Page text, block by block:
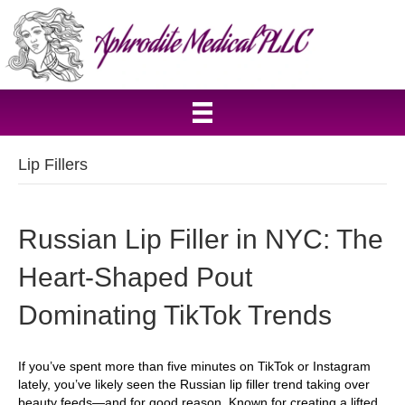
Lip Fillers
Russian Lip Filler in NYC: The
Heart-Shaped Pout
Dominating TikTok Trends
If you’ve spent more than five minutes on TikTok or Instagram
lately, you’ve likely seen the Russian lip filler trend taking over
beauty feeds—and for good reason. Known for creating a lifted,